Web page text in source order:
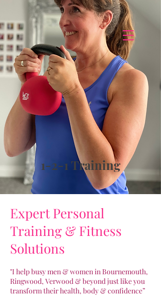
1-2-1 Training
Expert Personal
Training & Fitness
Solutions
"I help busy men & women in Bournemouth,
Ringwood, Verwood & beyond just like you
transform their health, body & confidence”